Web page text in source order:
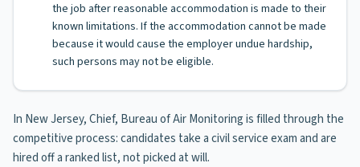
the job after reasonable accommodation is made to their
known limitations. If the accommodation cannot be made
because it would cause the employer undue hardship,
such persons may not be eligible.
In New Jersey, Chief, Bureau of Air Monitoring is filled through the
competitive process: candidates take a civil service exam and are
hired off a ranked list, not picked at will.